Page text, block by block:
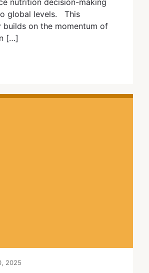
global levels. This
on the momentum of
[…]
2025